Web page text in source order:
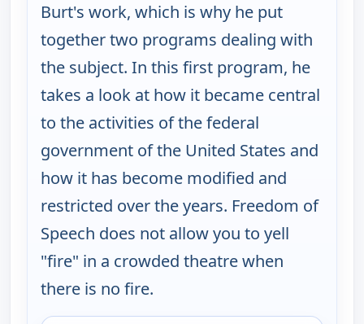
Burt's work, which is why he put
together two programs dealing with
the subject. In this first program, he
takes a look at how it became central
to the activities of the federal
government of the United States and
how it has become modified and
restricted over the years. Freedom of
Speech does not allow you to yell
"fire" in a crowded theatre when
there is no fire.